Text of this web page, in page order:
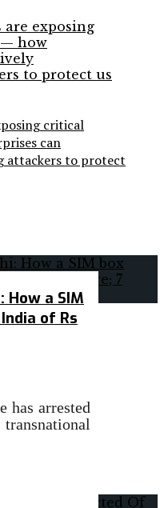
critical
can
attackers to protect
How a SIM
of Rs
has arrested